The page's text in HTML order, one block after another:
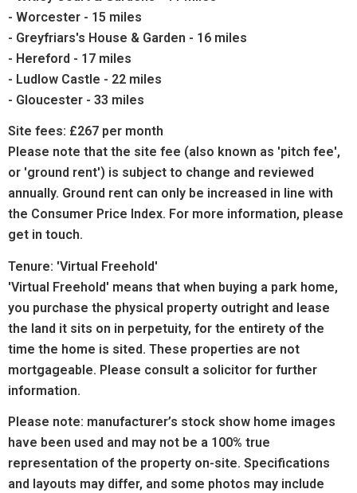
- Worcester - 15 miles
- Greyfriars's House & Garden - 16 miles
- Hereford - 17 miles
- Ludlow Castle - 22 miles
- Gloucester - 33 miles
Site fees: £267 per month
Please note that the site fee (also known as 'pitch fee',
or 'ground rent') is subject to change and reviewed
annually. Ground rent can only be increased in line with
the Consumer Price Index. For more information, please
get in touch.
Tenure: 'Virtual Freehold'
'Virtual Freehold' means that when buying a park home,
you purchase the physical property outright and lease
the land it sits on in perpetuity, for the entirety of the
time the home is sited. These properties are not
mortgageable. Please consult a solicitor for further
information.
Please note: manufacturer’s stock show home images
have been used and may not be a 100% true
representation of the property on-site. Specifications
and layouts may differ, and some photos may include